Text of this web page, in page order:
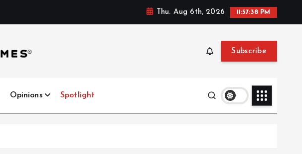
Thu. Aug 6th, 2026 11:57:40 PM
Subscribe
Opinions Spotlight